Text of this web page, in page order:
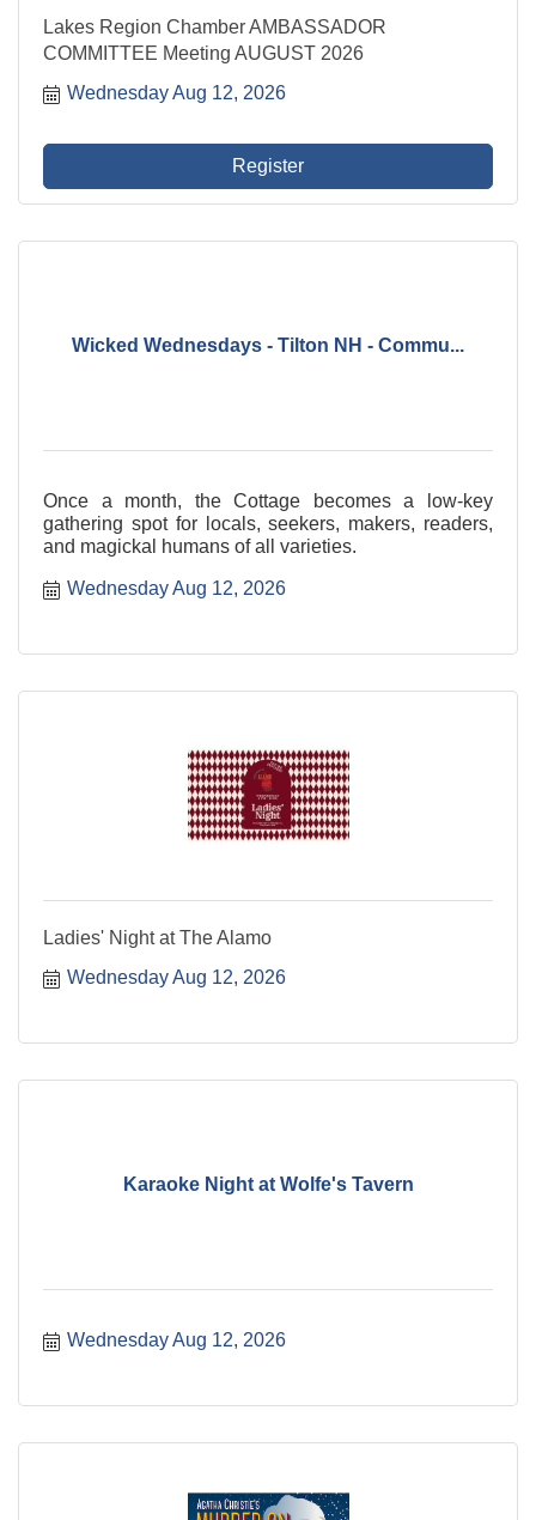
Lakes Region Chamber AMBASSADOR
COMMITTEE Meeting AUGUST 2026
Wednesday Aug 12, 2026
Register
Wicked Wednesdays - Tilton NH - Commu...
Once a month, the Cottage becomes a low-key
gathering spot for locals, seekers, makers, readers,
and magickal humans of all varieties.
Wednesday Aug 12, 2026
Ladies' Night at The Alamo
Wednesday Aug 12, 2026
Karaoke Night at Wolfe's Tavern
Wednesday Aug 12, 2026